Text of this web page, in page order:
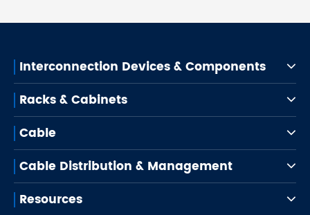
Interconnection Devices & Components
Racks & Cabinets
Cable
Cable Distribution & Management
Resources